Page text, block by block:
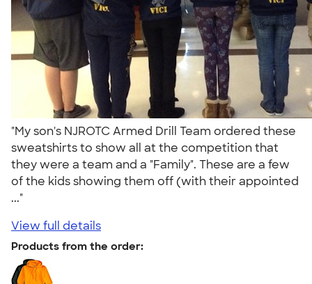
"My son's NJROTC Armed Drill Team ordered these
sweatshirts to show all at the competition that
they were a team and a "Family". These are a few
of the kids showing them off (with their appointed
..."
View full details
Products from the order: